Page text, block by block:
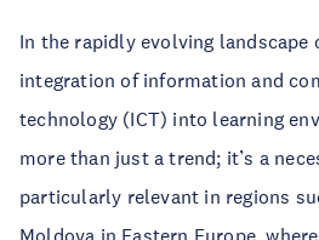
In the rapidly evolving landscape
integration of information and
technology (ICT) into learning
more than just a trend; it’s a
particularly relevant in regions